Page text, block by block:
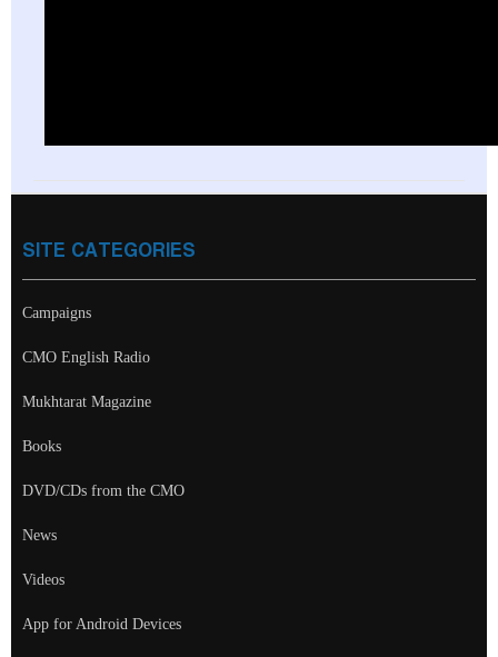
SITE CATEGORIES
Campaigns
CMO English Radio
Mukhtarat Magazine
Books
DVD/CDs from the CMO
News
Videos
App for Android Devices